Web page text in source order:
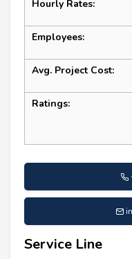
Hourly Rates:
Employees:
Avg. Project Cost:
Ratings:
Service Line